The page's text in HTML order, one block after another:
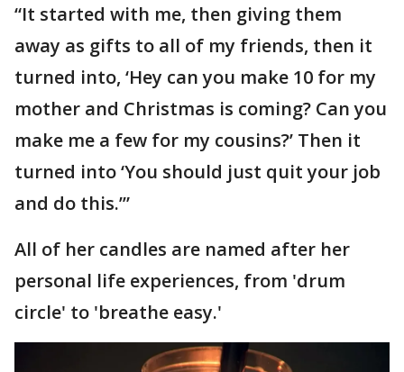
“It started with me, then giving them
away as gifts to all of my friends, then it
turned into, ‘Hey can you make 10 for my
mother and Christmas is coming? Can you
make me a few for my cousins?’ Then it
turned into ‘You should just quit your job
and do this.’”
All of her candles are named after her
personal life experiences, from 'drum
circle' to 'breathe easy.'